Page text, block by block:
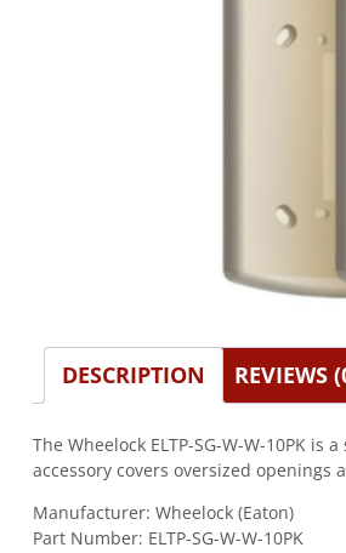
DESCRIPTION REVIEWS
The Wheelock ELTP-SG-W-W-10PK
accessory covers oversized
Manufacturer: Wheelock (Eaton)
Part Number: ELTP-SG-W-W-10PK